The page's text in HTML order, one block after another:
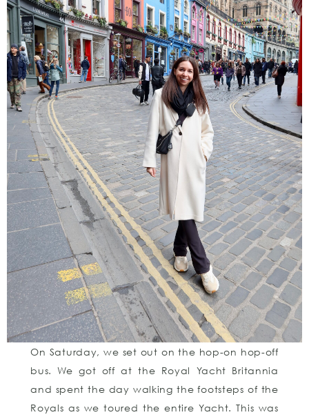
On Saturday, we set out on the hop-on hop-off
bus. We got off at the Royal Yacht Britannia
and spent the day walking the footsteps of the
Royals as we toured the entire Yacht. This was